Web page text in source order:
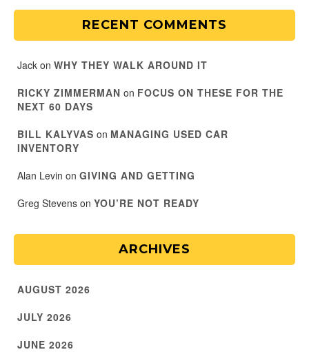
RECENT COMMENTS
Jack on WHY THEY WALK AROUND IT
RICKY ZIMMERMAN on FOCUS ON THESE FOR THE
NEXT 60 DAYS
BILL KALYVAS on MANAGING USED CAR
INVENTORY
Alan Levin on GIVING AND GETTING
Greg Stevens on YOU’RE NOT READY
ARCHIVES
AUGUST 2026
JULY 2026
JUNE 2026